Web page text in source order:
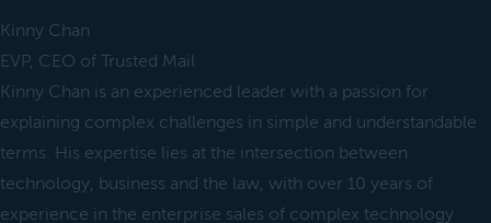
Kinny Chan
EVP, CEO of Trusted Mail
Kinny Chan is an experienced leader with a passion for
explaining complex challenges in simple and understandable
terms. His expertise lies at the intersection between
technology, business and the law, with over 10 years of
experience in the enterprise sales of complex technology